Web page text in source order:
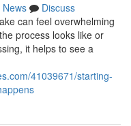
News
Discuss
can feel overwhelming
process looks like or
it helps to see a
41039671/starting-